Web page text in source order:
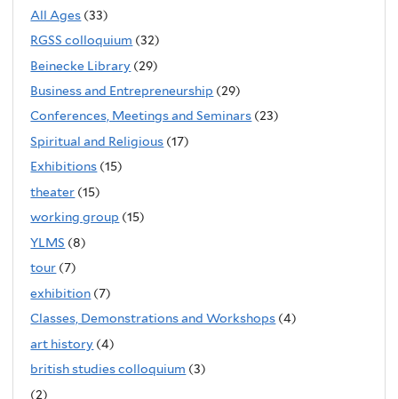
All Ages (33)
RGSS colloquium (32)
Beinecke Library (29)
Business and Entrepreneurship (29)
Conferences, Meetings and Seminars (23)
Spiritual and Religious (17)
Exhibitions (15)
theater (15)
working group (15)
YLMS (8)
tour (7)
exhibition (7)
Classes, Demonstrations and Workshops (4)
art history (4)
british studies colloquium (3)
(2)